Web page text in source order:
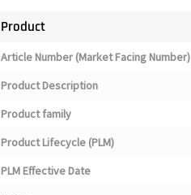
Product
Article Number (Market Facing Number)
Product Description
Product family
Product Lifecycle (PLM)
PLM Effective Date